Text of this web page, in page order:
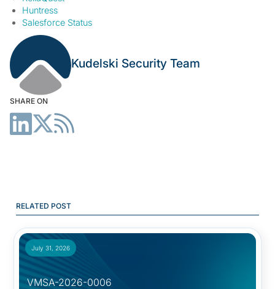
Kudelski Security Team
SHARE ON
Huntress
Salesforce Status
RELATED POST
July 31, 2026
VMSA-2026-0006